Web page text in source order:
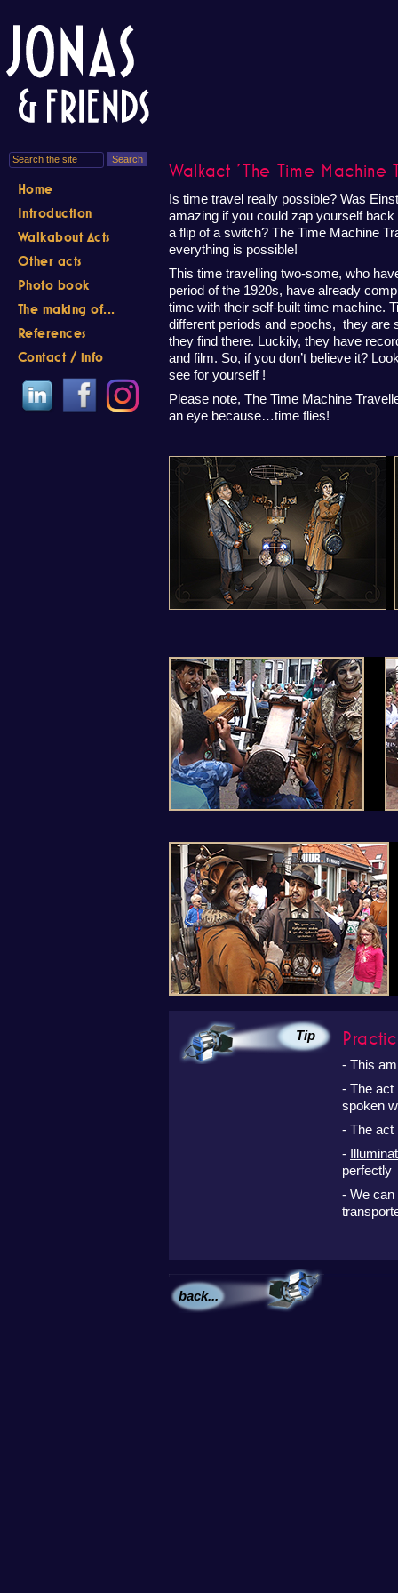
Home
Introduction
Walkabout Acts
Other acts
Photo book
The making of...
References
Contact / info
Walkact 'The Time Machine
Is time travel really possible? Was
amazing if you could zap yourself
a flip of a switch? The Time Machine
everything is possible!
This time travelling two-some, who
period of the 1920s, have already
time with their self-built time machine.
different periods and epochs, they are
they find there. Luckily, they have
and film. So, if you don’t believe it?
see for yourself !
Please note, The Time Machine
an eye because…time flies!
Tip
- This
- The
spoken
- The act
-
perfectly
- We can
back...